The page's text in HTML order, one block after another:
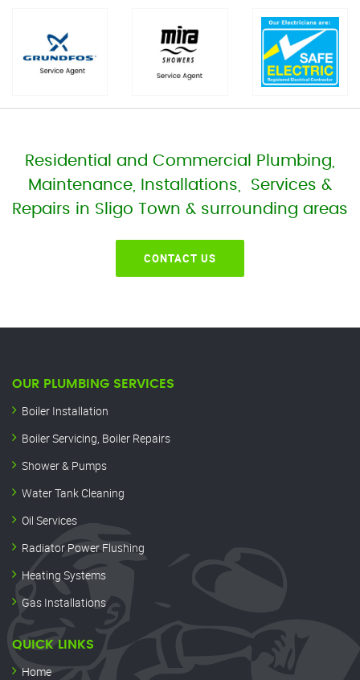
Residential and Commercial Plumbing,
Maintenance, Installations, Services &
Repairs in Sligo Town & surrounding areas
CONTACT US
OUR PLUMBING SERVICES
Boiler Installation
Boiler Servicing, Boiler Repairs
Shower & Pumps
Water Tank Cleaning
Oil Services
Radiator Power Flushing
Heating Systems
Gas Installations
QUICK LINKS
Home